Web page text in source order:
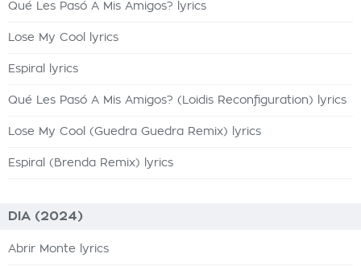
Qué Les Pasó A Mis Amigos? lyrics
Lose My Cool lyrics
Espiral lyrics
Qué Les Pasó A Mis Amigos? (Loidis Reconfiguration) lyrics
Lose My Cool (Guedra Guedra Remix) lyrics
Espiral (Brenda Remix) lyrics
DIA (2024)
Abrir Monte lyrics